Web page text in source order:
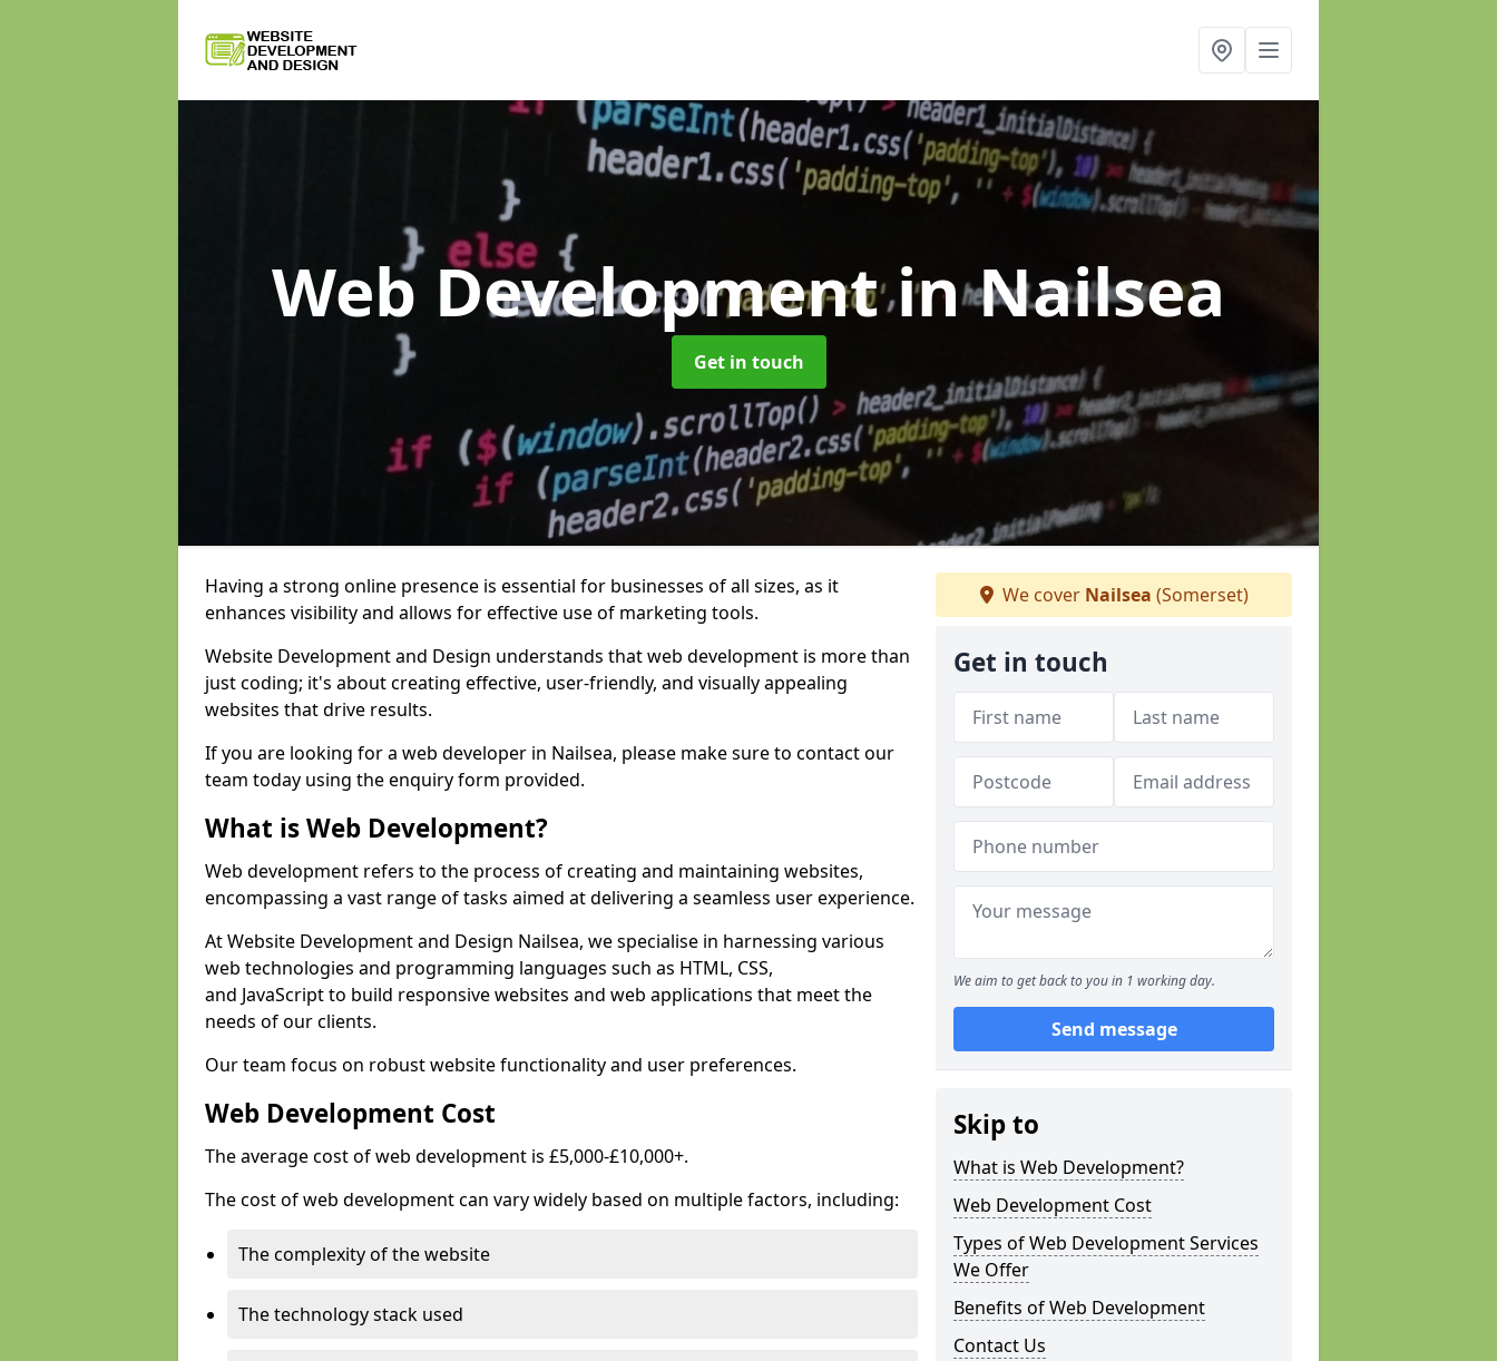
Web Developmentin Nailsea
Get in touch
Having a strong online presence is essential for businesses of all sizes, as it
enhances visibility and allows for effective use of marketing tools.
Website Development and Design understands that web development is more than
just coding; it's about creating effective, user-friendly, and visually appealing
websites that drive results.
If you are looking for a web developer in Nailsea, please make sure to contact our
team today using the enquiry form provided.
What is Web Development?
Web development refers to the process of creating and maintaining websites,
encompassing a vast range of tasks aimed at delivering a seamless user experience.
At Website Development and Design Nailsea, we specialise in harnessing various
web technologies and programming languages such as HTML, CSS,
and JavaScript to build responsive websites and web applications that meet the
needs of our clients.
Our team focus on robust website functionality and user preferences.
Web Development Cost
The average cost of web development is £5,000-£10,000+.
The cost of web development can vary widely based on multiple factors, including:
The complexity of the website
The technology stack used
We cover Nailsea (Somerset)
Get in touch
We aim to get back to you in 1 working day.
Send message
Skip to
What is Web Development?
Web Development Cost
Types of Web Development Services
We Offer
Benefits of Web Development
Contact Us